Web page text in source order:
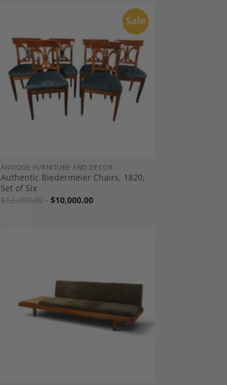
Sale
Add to
Wishlist
ANTIQUE FURNITURE AND DECOR
Authentic Biedermeier Chairs, 1820,
Set of Six
$12,000.00 $10,000.00
Add to
Wishlist